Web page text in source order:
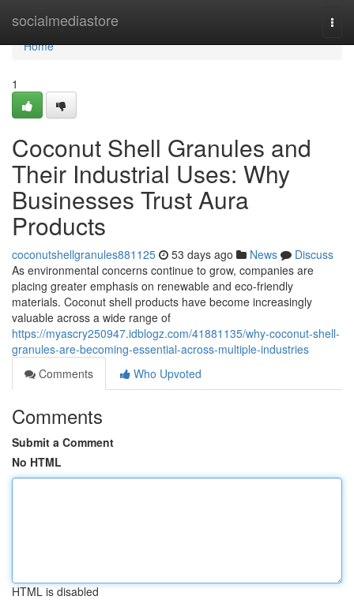
socialmediastore
Home
Home
1
Coconut Shell Granules and
Their Industrial Uses: Why
Businesses Trust Aura
Products
coconutshellgranules881125 53 days ago News
Discuss
As environmental concerns continue to grow, companies are
placing greater emphasis on renewable and eco-friendly
materials. Coconut shell products have become increasingly
valuable across a wide range of
https://myascry250947.idblogz.com/41881135/why-coconut-shell-
granules-are-becoming-essential-across-multiple-industries
Comments
Who Upvoted
Comments
Submit a Comment
No HTML
HTML is disabled